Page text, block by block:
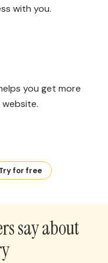
with you.
you get more
for free
say about